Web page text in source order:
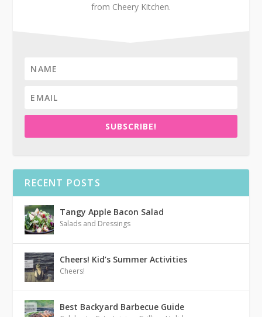
from Cheery Kitchen.
SUBSCRIBE!
RECENT POSTS
Tangy Apple Bacon Salad
Salads and Dressings
Cheers! Kid’s Summer Activities
Cheers!
Best Backyard Barbecue Guide